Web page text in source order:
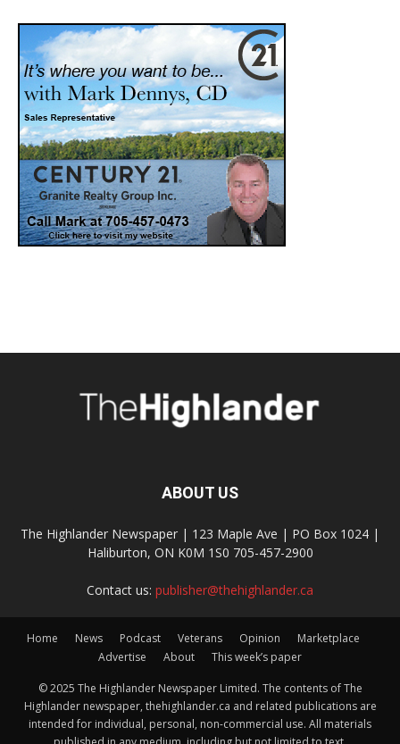
ABOUT US
The Highlander Newspaper | 123 Maple Ave | PO Box 1024 |
Haliburton, ON K0M 1S0 705-457-2900
Contact us: publisher@thehighlander.ca
Home News Podcast Veterans Opinion
Marketplace
Advertise
About This week’s paper
© 2025 The Highlander Newspaper Limited. The contents of The
Highlander newspaper, thehighlander.ca and related publications are
intended for individual, personal, non-commercial use. All materials